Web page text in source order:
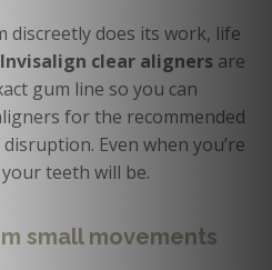
discreetly does its work, life
Invisalign clear aligners are
gum line so you can
for the recommended
Even when you’re
teeth will be.
small movements